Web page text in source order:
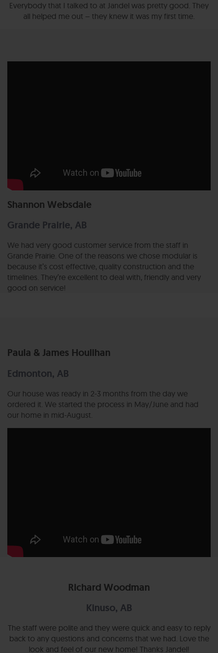
Everybody that I talked to at Jandel was pretty good. They
all helped me out – they knew it was my first time.
Shannon Websdale
Grande Prairie, AB
We had very good customer service from the staff in
Grande Prairie. One of the reasons we chose modular is
because it’s cost effective, quality construction and the
timelines. They’re excellent to deal with, friendly and very
good on service!
Paula & James Houlihan
Edmonton, AB
Our house was ready in 2-3 months from the day we
ordered it. We started the process in May/June and had
our home in mid-August.
Richard Woodman
Kinuso, AB
The staff were polite and they were quick and easy to reply
back to any questions and concerns that we had. Love the
look and feel of our new home! Thanks Jandel!